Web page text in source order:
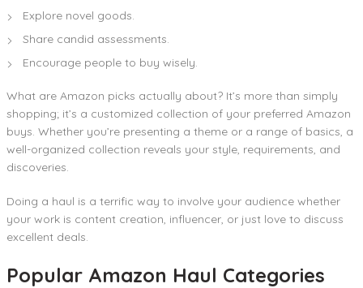
Explore novel goods.
Share candid assessments.
Encourage people to buy wisely.
What are Amazon picks actually about? It’s more than simply
shopping; it’s a customized collection of your preferred Amazon
buys. Whether you’re presenting a theme or a range of basics, a
well-organized collection reveals your style, requirements, and
discoveries.
Doing a haul is a terrific way to involve your audience whether
your work is content creation, influencer, or just love to discuss
excellent deals.
Popular Amazon Haul Categories